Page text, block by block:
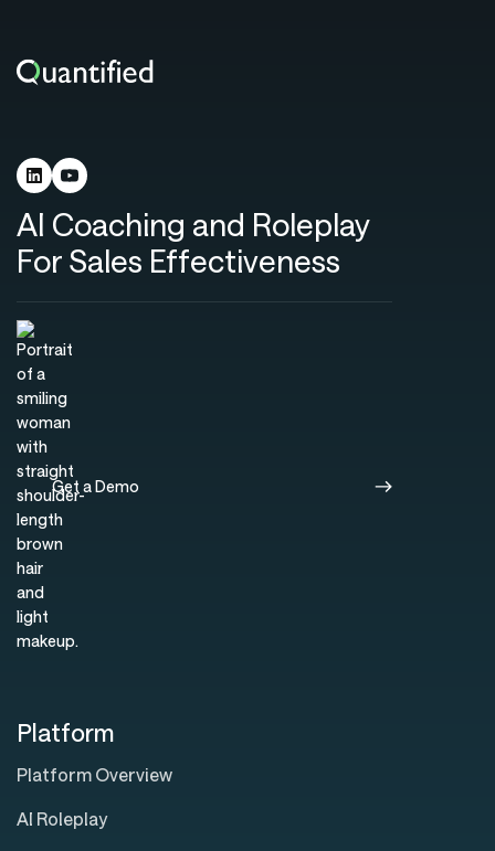
AI Coaching and Roleplay
For Sales Effectiveness
Get a Demo
Platform
Platform Overview
AI Roleplay